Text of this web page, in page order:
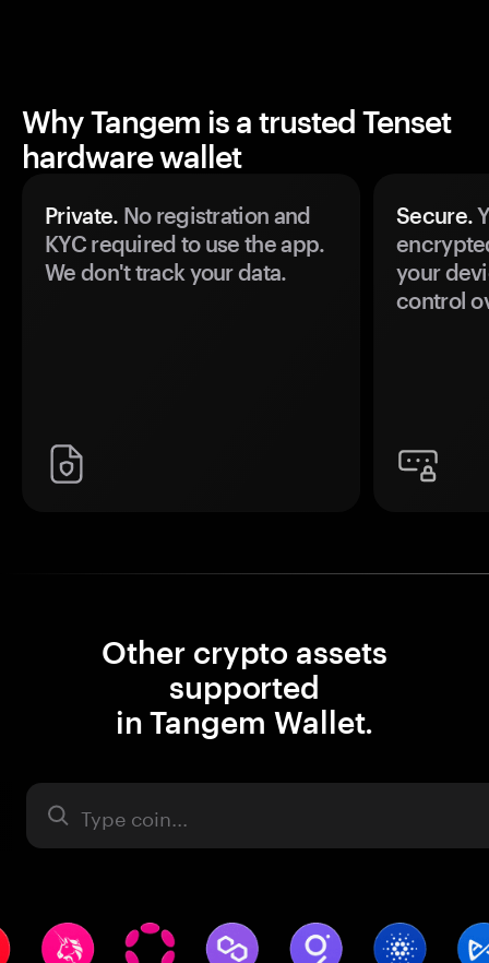
Why Tangem is a trusted Tenset
hardware wallet
Private. No registration and
KYC required to use the app.
We don't track your data.
Secure.
your
control
Other crypto assets
supported
in Tangem Wallet.
Asset